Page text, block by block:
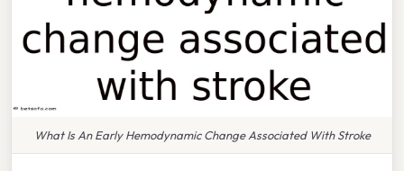
What Is An Early Hemodynamic Change Associated With Stroke